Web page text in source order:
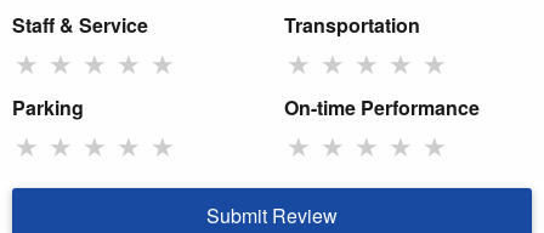
Staff & Service
★ ★ ★ ★ ★
Transportation
★ ★ ★ ★ ★
Parking
★ ★ ★ ★ ★
On-time Performance
★ ★ ★ ★ ★
Submit Review